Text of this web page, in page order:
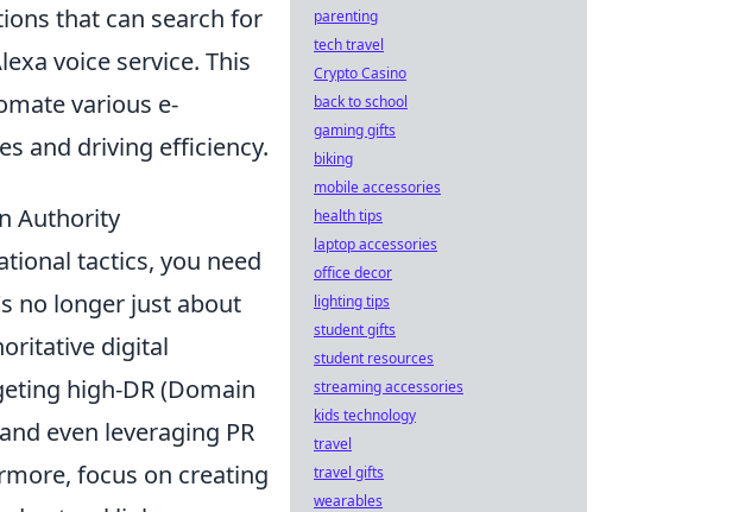
that can search for
voice service. This
various e-
and driving efficiency.
Authority
tactics, you need
no longer just about
digital
high-DR (Domain
even leveraging PR
focus on creating
parenting
tech travel
Crypto Casino
back to school
gaming gifts
biking
mobile accessories
health tips
laptop accessories
office decor
lighting tips
student gifts
student resources
streaming accessories
kids technology
travel
travel gifts
wearables